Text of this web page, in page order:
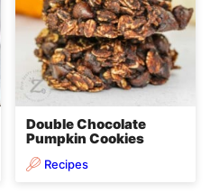
Double Chocolate
Pumpkin Cookies
Recipes